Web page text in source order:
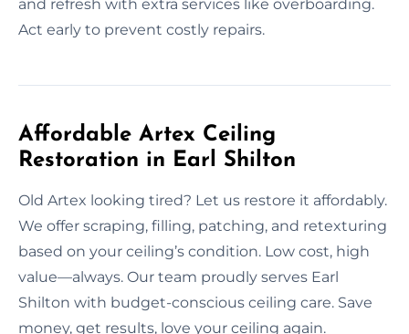
and refresh with extra services like overboarding.
Act early to prevent costly repairs.
Affordable Artex Ceiling
Restoration in Earl Shilton
Old Artex looking tired? Let us restore it affordably.
We offer scraping, filling, patching, and retexturing
based on your ceiling’s condition. Low cost, high
value—always. Our team proudly serves Earl
Shilton with budget-conscious ceiling care. Save
money, get results, love your ceiling again.